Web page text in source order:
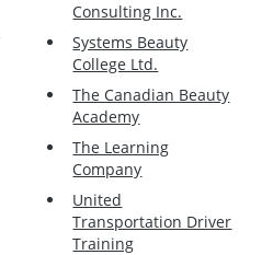
Consulting Inc.
Systems Beauty
College Ltd.
The Canadian Beauty
Academy
The Learning
Company
United
Transportation Driver
Training